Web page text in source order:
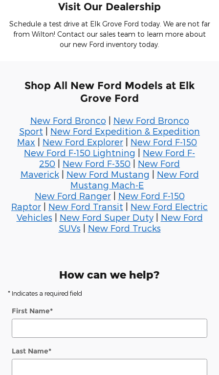
Visit Our Dealership
Schedule a test drive at Elk Grove Ford today. We are not far
from Wilton! Contact our sales team to learn more about
our new Ford inventory today.
Shop All New Ford Models at Elk
Grove Ford
New Ford Bronco
New Ford Bronco
Sport
New Ford Expedition & Expedition
Max
New Ford Explorer
New Ford F-150
New Ford F-150 Lightning
New Ford F-
250
New Ford F-350
New Ford
Maverick| New Ford Mustang
New Ford
Mustang Mach-E
New Ford Ranger| New Ford F-150
Raptor
New Ford Transit
New Ford Electric
Vehicles
New Ford Super Duty| New Ford
SUVs
New Ford Trucks
How can we help?
* Indicates a required field
First Name*
Last Name*